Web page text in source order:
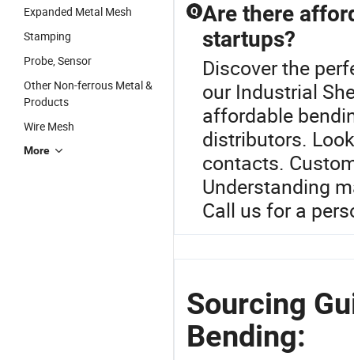
Expanded Metal Mesh
Stamping
Probe, Sensor
Other Non-ferrous Metal &
Products
Wire Mesh
More
Q Are there
startups?
Discover the
our Industrial
affordable
distributors.
contacts.
Understanding
Call us for a
Sourcing
Bending: